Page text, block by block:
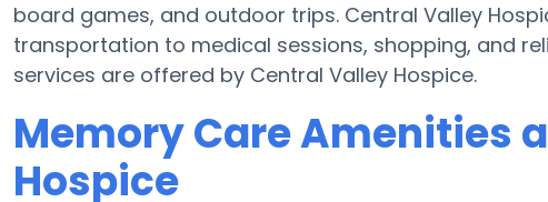
board games, and outdoor trips. Central Valley
transportation to medical sessions, shopping, and
services are offered by Central Valley Hospice.
Memory Care Amenities
Hospice